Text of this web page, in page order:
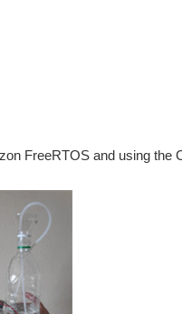
FreeRTOS and using